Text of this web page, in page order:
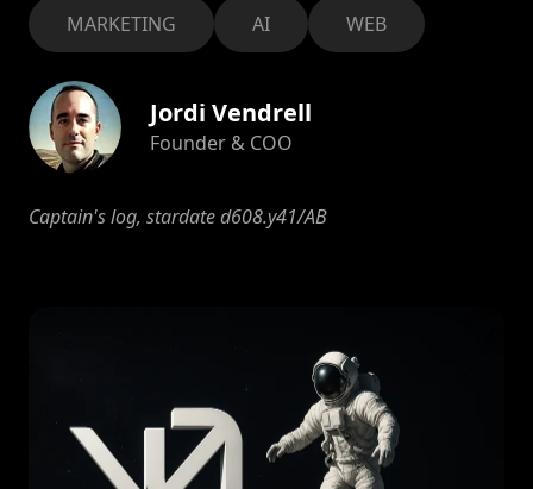
Captain's log, stardate d608.y41/AB
MARKETING AI WEB
Jordi Vendrell
Founder & COO